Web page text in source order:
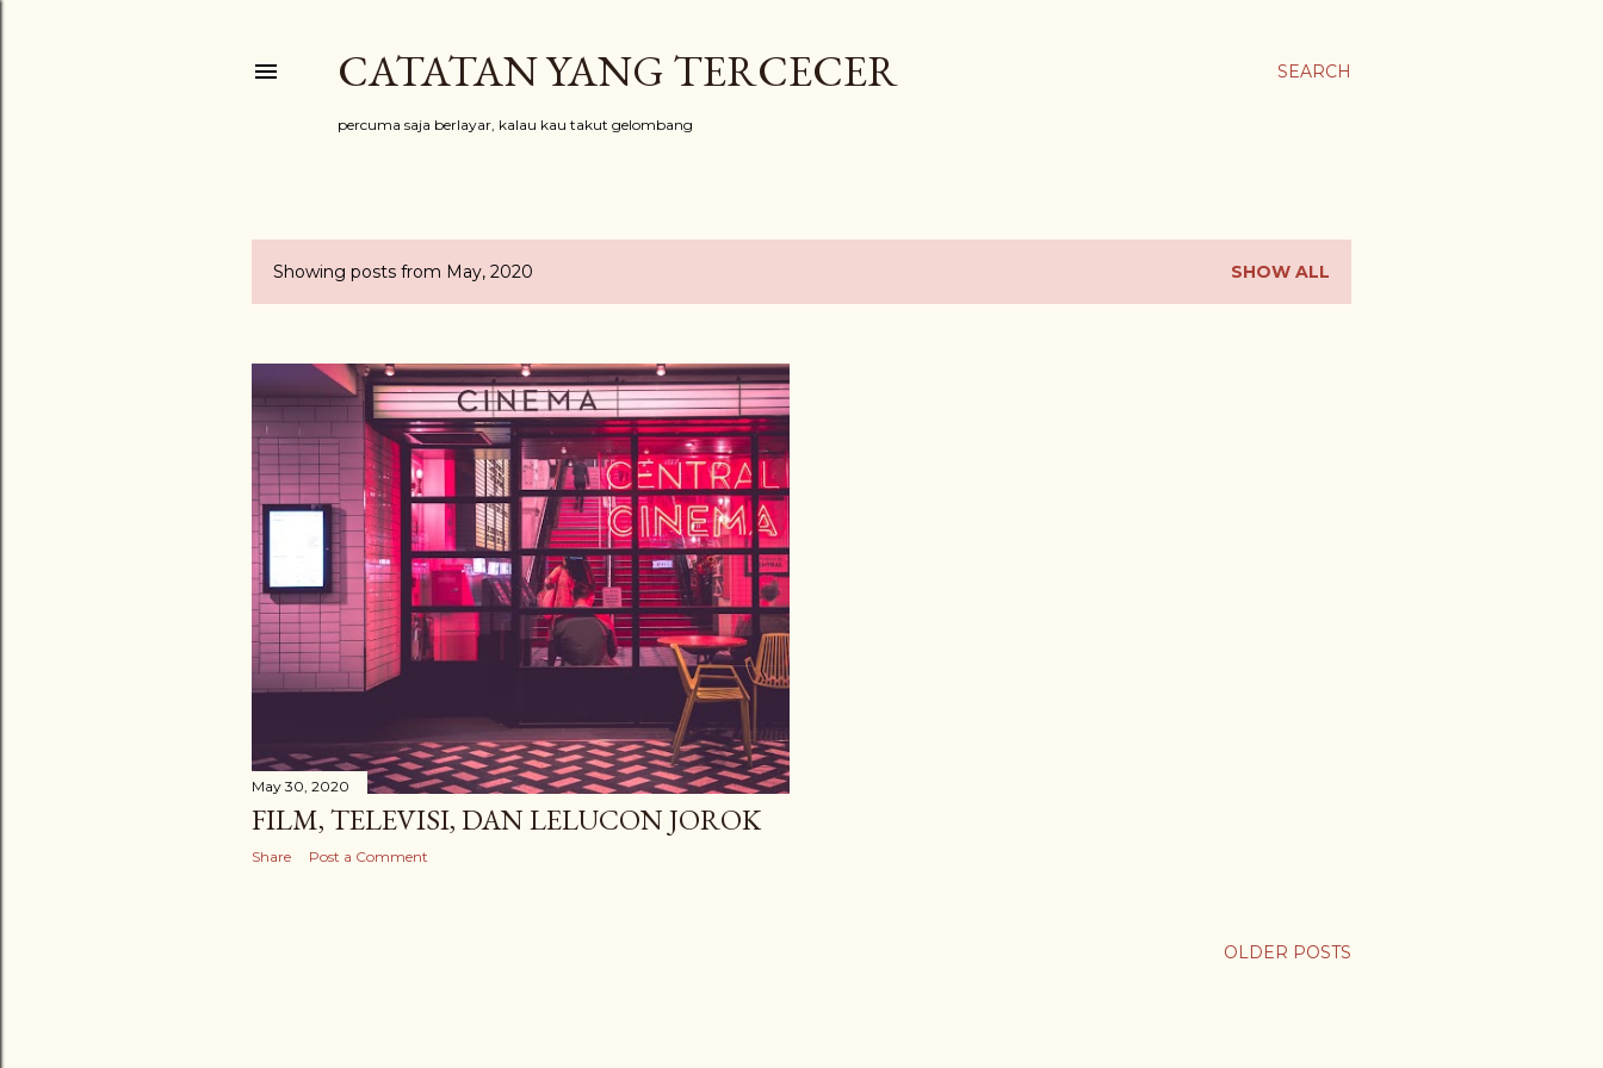
SEARCH
CATATAN YANG TERCECER
percuma saja berlayar, kalau kau takut gelombang
P
s
t
s
Showing posts from May, 2020 SHOW ALL
May 30, 2020
FILM, TELEVISI, DAN LELUCON JOROK
Share Post a Comment
OLDER POSTS